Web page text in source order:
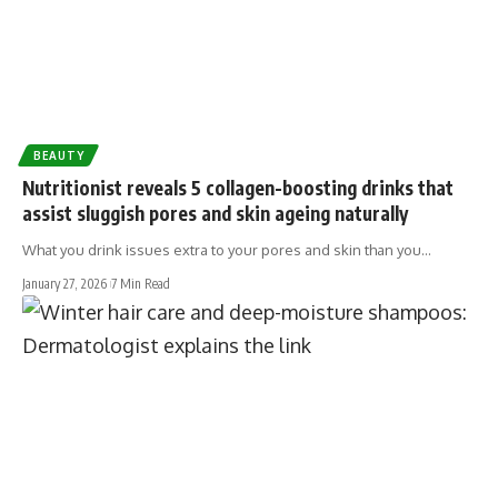
BEAUTY
Nutritionist reveals 5 collagen-boosting drinks that
assist sluggish pores and skin ageing naturally
What you drink issues extra to your pores and skin than you…
January 27, 2026 7 Min Read